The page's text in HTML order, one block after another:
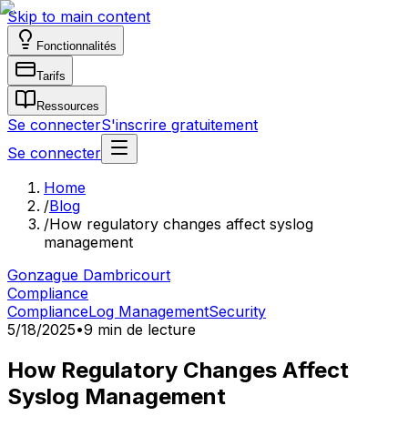
Skip to main content
Fonctionnalités
Tarifs
Ressources
Se connecterS'inscrire gratuitement
Se connecter
Home
/Blog
/How regulatory changes affect syslog
management
Gonzague Dambricourt
Compliance
ComplianceLog ManagementSecurity
5/18/2025•9 min de lecture
How Regulatory Changes Affect
Syslog Management